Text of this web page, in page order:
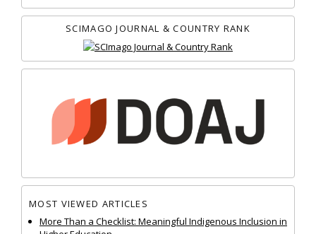
SCIMAGO JOURNAL & COUNTRY RANK
MOST VIEWED ARTICLES
More Than a Checklist: Meaningful Indigenous Inclusion in